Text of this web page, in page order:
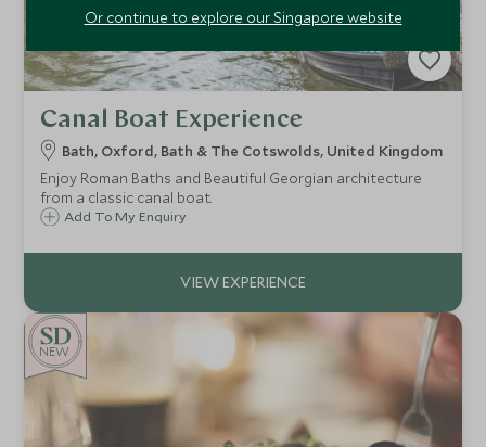
Canal Boat Experience
Bath, Oxford, Bath & The Cotswolds, United Kingdom
Enjoy Roman Baths and Beautiful Georgian architecture
from a classic canal boat.
Add To My Enquiry
NEW
Or continue to explore our Singapore website